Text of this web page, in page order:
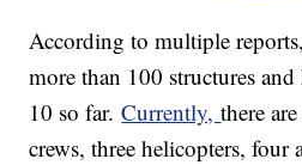
According to multiple
more than 100 structures and
10 so far.Currently,there
crews, three helicopters, four